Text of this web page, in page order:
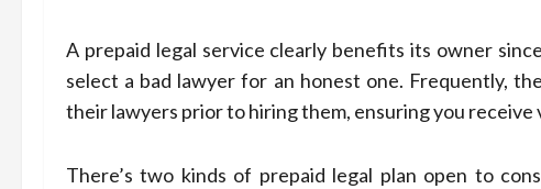
A prepaid legal service clearly benefits its owner
select a bad lawyer for an honest one. Frequently,
their lawyers prior to hiring them, ensuring you
There’s two kinds of prepaid legal plan open to